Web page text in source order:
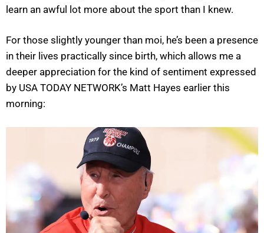
learn an awful lot more about the sport than I knew.
For those slightly younger than moi, he’s been a presence
in their lives practically since birth, which allows me a
deeper appreciation for the kind of sentiment expressed
by USA TODAY NETWORK’s Matt Hayes earlier this
morning: